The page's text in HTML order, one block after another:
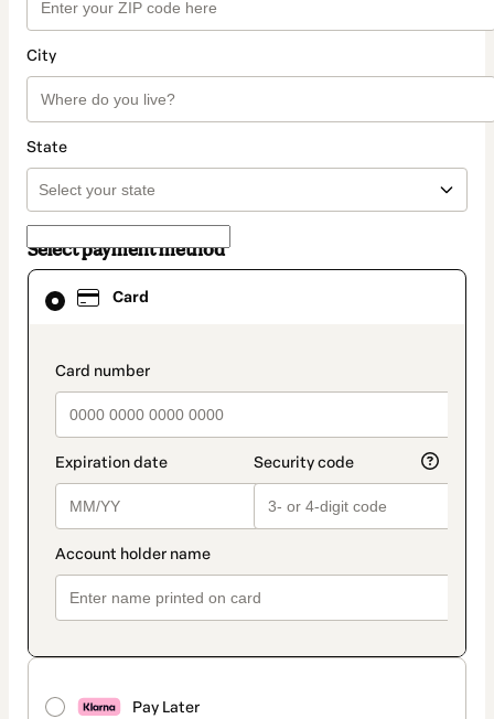
City
State
Select payment method
Card
payment_data.section_title_v2
Pay Later
Card
selected
method